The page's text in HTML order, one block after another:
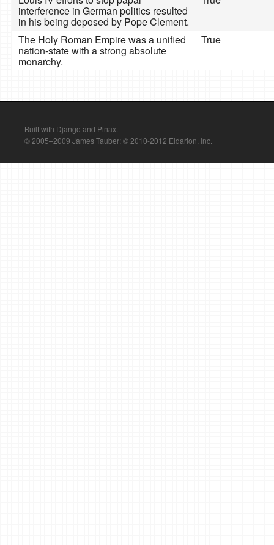
interference in German politics resulted
in his being deposed by Pope Clement.
The Holy Roman Empire was a unified
nation-state with a strong absolute
monarchy.
True
Built with Django and Pinax.
© 2005–2009 James Tauber; © 2010-2012 Eldarion, Inc.